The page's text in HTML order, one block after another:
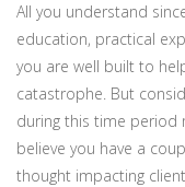
All you understand
education, practical
you are well built to
catastrophe. But
during this time period
believe you have a
thought impacting